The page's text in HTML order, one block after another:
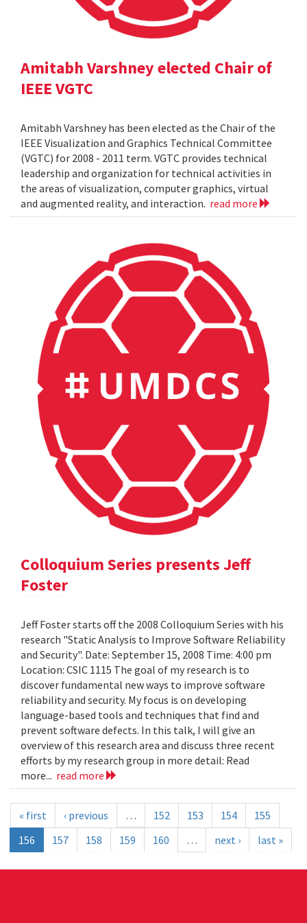
Amitabh Varshney elected Chair of
IEEE VGTC
Amitabh Varshney has been elected as the Chair of the
IEEE Visualization and Graphics Technical Committee
(VGTC) for 2008 - 2011 term. VGTC provides technical
leadership and organization for technical activities in
the areas of visualization, computer graphics, virtual
and augmented reality, and interaction. read more
Colloquium Series presents Jeff
Foster
Jeff Foster starts off the 2008 Colloquium Series with his
research "Static Analysis to Improve Software Reliability
and Security". Date: September 15, 2008 Time: 4:00 pm
Location: CSIC 1115 The goal of my research is to
discover fundamental new ways to improve software
reliability and security. My focus is on developing
language-based tools and techniques that find and
prevent software defects. In this talk, I will give an
overview of this research area and discuss three recent
efforts by my research group in more detail: Read
more... read more
« first ‹ previous … 152 153 154
155
156
157 158 159 160 … next › last »